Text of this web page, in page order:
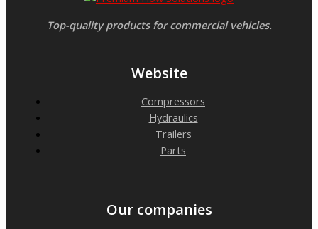
Top-quality products for commercial vehicles.
Website
Compressors
Hydraulics
Trailers
Parts
Our companies